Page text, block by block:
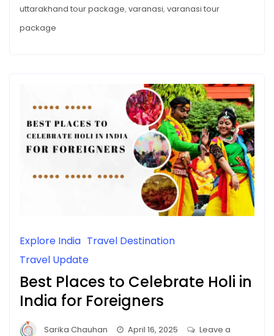
uttarakhand tour package, varanasi, varanasi tour
package
Explore India Travel Destination
Travel Update
Best Places to Celebrate Holi in
India for Foreigners
Sarika Chauhan April 16, 2025
Leave a